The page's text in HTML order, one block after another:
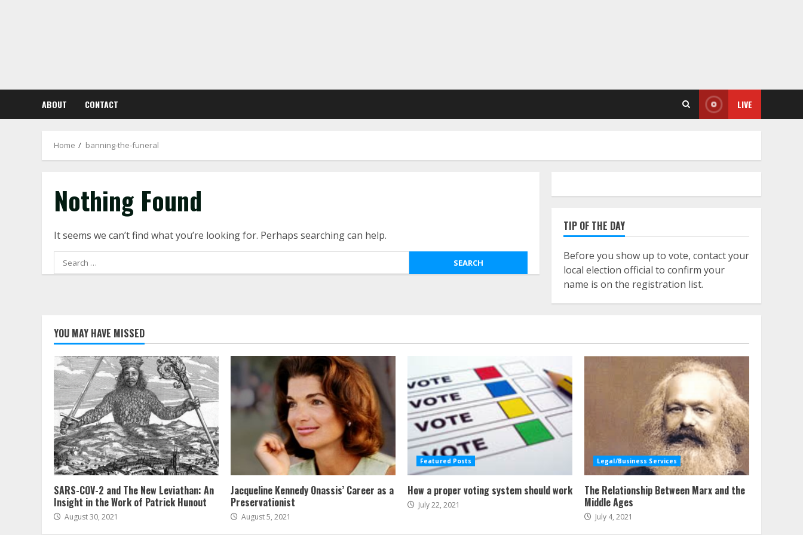
ABOUT CONTACT LIVE
Home banning-the-funeral
Nothing Found
It seems we can’t find what you’re looking for. Perhaps searching can help.
Search
for:
TIP OF THE DAY
Before you show up to vote, contact your
local election official to confirm your
name is on the registration list.
YOU MAY HAVE MISSED
SARS-COV-2 and The New Leviathan: An
Insight in the Work of Patrick Hunout
August 30, 2021
Jacqueline Kennedy Onassis’ Career as a
Preservationist
August 5, 2021
Featured Posts
How a proper voting system should work
July 22, 2021
Legal/Business Services
The Relationship Between Marx and the
Middle Ages
July 4, 2021